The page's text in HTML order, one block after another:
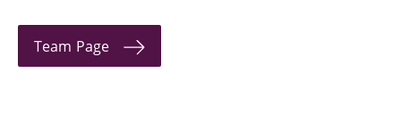
Lemke, Nicholas
Team Page